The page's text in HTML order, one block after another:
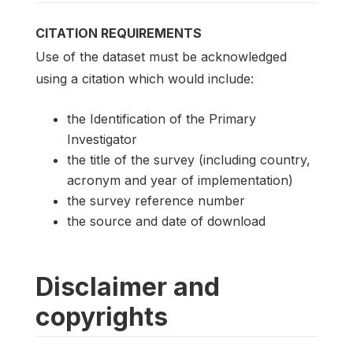
CITATION REQUIREMENTS
Use of the dataset must be acknowledged
using a citation which would include:
the Identification of the Primary
Investigator
the title of the survey (including country,
acronym and year of implementation)
the survey reference number
the source and date of download
Disclaimer and
copyrights